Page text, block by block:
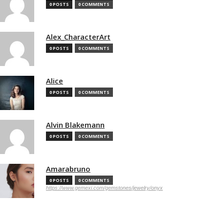
0 POSTS 0 COMMENTS
Alex_CharacterArt
0 POSTS 0 COMMENTS
Alice
0 POSTS 0 COMMENTS
Alvin Blakemann
0 POSTS 0 COMMENTS
Amarabruno
0 POSTS 0 COMMENTS
https://www.gemexi.com/gemstones/jewelry/onyx